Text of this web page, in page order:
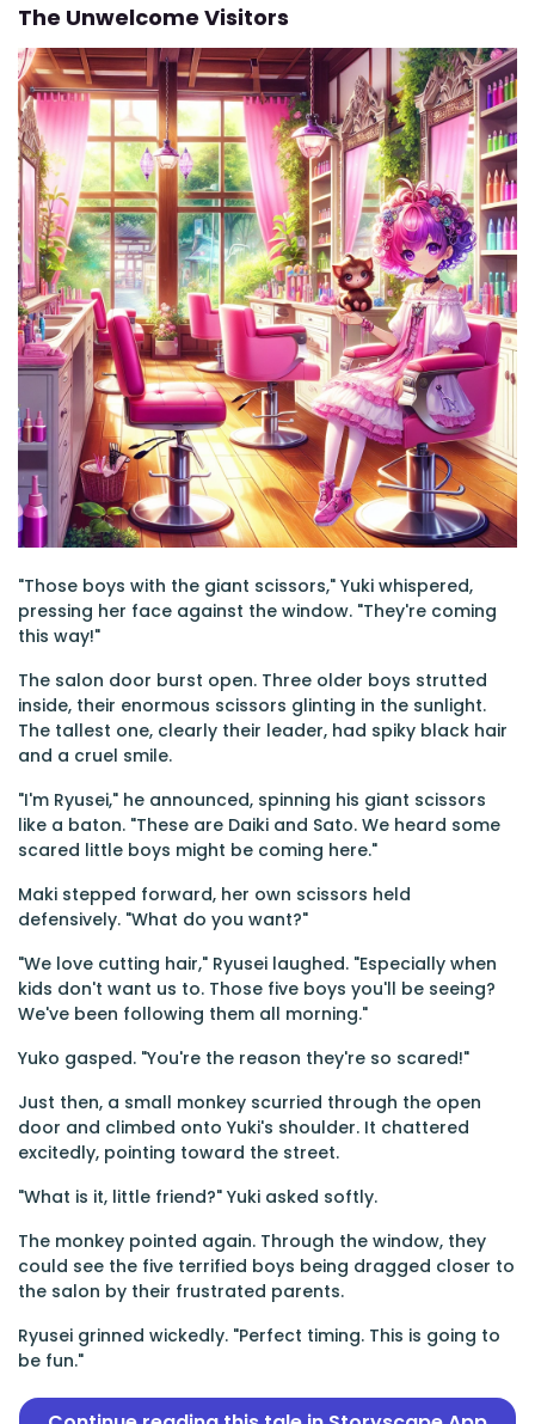
The Unwelcome Visitors
"Those boys with the giant scissors," Yuki whispered,
pressing her face against the window. "They're coming
this way!"
The salon door burst open. Three older boys strutted
inside, their enormous scissors glinting in the sunlight.
The tallest one, clearly their leader, had spiky black hair
and a cruel smile.
"I'm Ryusei," he announced, spinning his giant scissors
like a baton. "These are Daiki and Sato. We heard some
scared little boys might be coming here."
Maki stepped forward, her own scissors held
defensively. "What do you want?"
"We love cutting hair," Ryusei laughed. "Especially when
kids don't want us to. Those five boys you'll be seeing?
We've been following them all morning."
Yuko gasped. "You're the reason they're so scared!"
Just then, a small monkey scurried through the open
door and climbed onto Yuki's shoulder. It chattered
excitedly, pointing toward the street.
"What is it, little friend?" Yuki asked softly.
The monkey pointed again. Through the window, they
could see the five terrified boys being dragged closer to
the salon by their frustrated parents.
Ryusei grinned wickedly. "Perfect timing. This is going to
be fun."